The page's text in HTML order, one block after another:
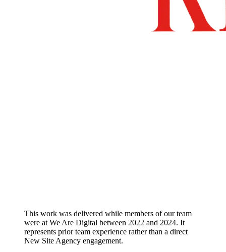
This work was delivered while members of our team
were at We Are Digital between 2022 and 2024. It
represents prior team experience rather than a direct
New Site Agency engagement.